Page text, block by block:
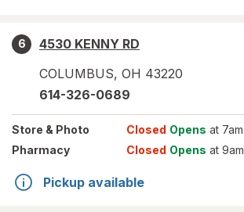
6
4530 KENNY RD
COLUMBUS, OH 43220
614-326-0689
Store & Photo Closed Opens at 7am
Pharmacy
Closed Opens at 9am
Pickup available